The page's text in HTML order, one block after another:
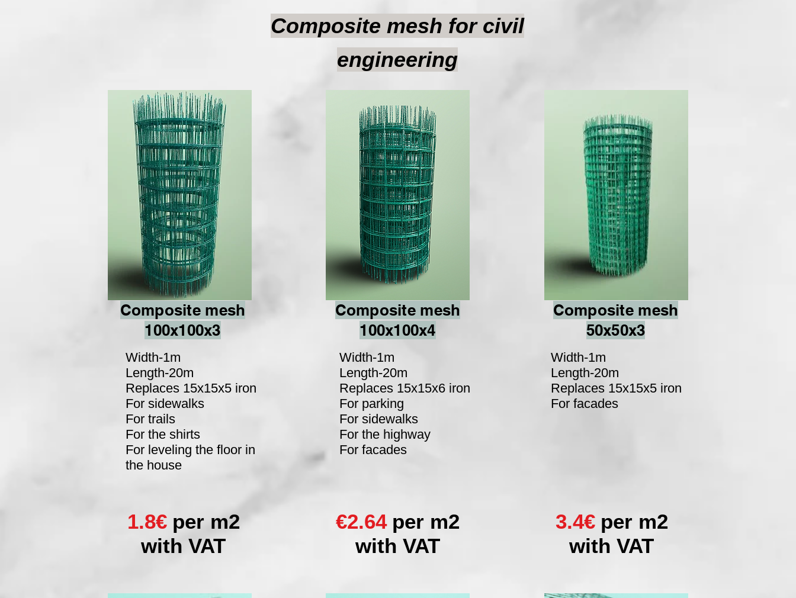
Composite mesh for civil
engineering
Composite mesh
100x100x3
Width-1m
Length-20m
Replaces 15x15x5 iron
For sidewalks
For trails
For the shirts
For leveling the floor in
the house
Composite mesh
100x100x4
Width-1m
Length-20m
Replaces 15x15x6 iron
For parking
For sidewalks
For the highway
For facades
Composite mesh
50x50x3
Width-1m
Length-20m
Replaces 15x15x5 iron
For facades
1.8€ per m2
with VAT
€2.64 per m2
with VAT
3.4€ per m2
with VAT